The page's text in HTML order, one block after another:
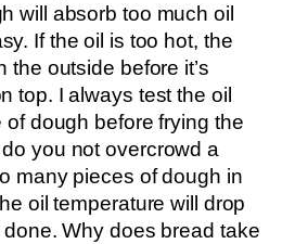
will absorb too much oil
If the oil is too hot, the
the outside before it’s
top. I always test the oil
of dough before frying the
you not overcrowd a
many pieces of dough in
oil temperature will drop
Why does bread take